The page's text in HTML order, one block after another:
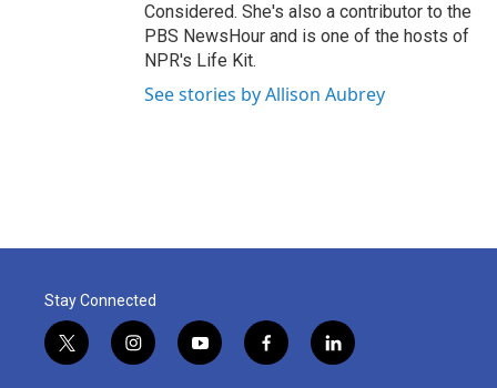
Considered. She's also a contributor to the
PBS NewsHour and is one of the hosts of
NPR's Life Kit.
See stories by Allison Aubrey
Stay Connected
t
w
i
n
y
o
f
a
l
i